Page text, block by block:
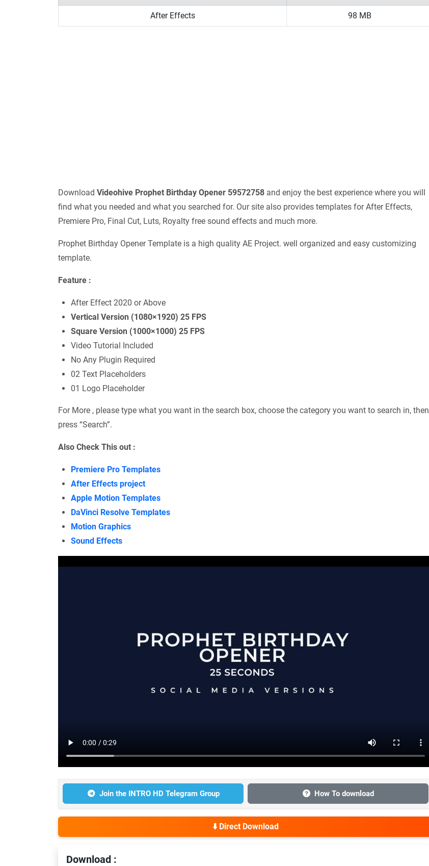
After Effects 98 MB
Download Videohive Prophet Birthday Opener 59572758 and enjoy the best experience where you will
find what you needed and what you searched for. Our site also provides templates for After Effects,
Premiere Pro, Final Cut, Luts, Royalty free sound effects and much more.
Prophet Birthday Opener Template is a high quality AE Project. well organized and easy customizing
template.
Feature :
After Effect 2020 or Above
Vertical Version (1080×1920) 25 FPS
Square Version (1000×1000) 25 FPS
Video Tutorial Included
No Any Plugin Required
02 Text Placeholders
01 Logo Placeholder
For More , please type what you want in the search box, choose the category you want to search in, then
press “Search”.
Also Check This out :
Premiere Pro Templates
After Effects project
Apple Motion Templates
DaVinci Resolve Templates
Motion Graphics
Sound Effects
Join the INTRO HD Telegram Group How To download
⬇️ Direct Download
Download :